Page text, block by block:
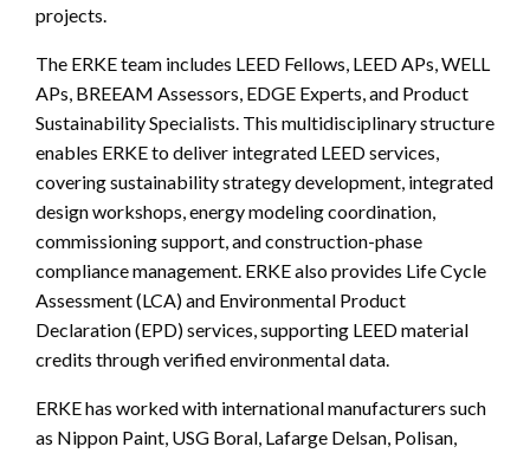
projects.
The ERKE team includes LEED Fellows, LEED APs, WELL
APs, BREEAM Assessors, EDGE Experts, and Product
Sustainability Specialists. This multidisciplinary structure
enables ERKE to deliver integrated LEED services,
covering sustainability strategy development, integrated
design workshops, energy modeling coordination,
commissioning support, and construction-phase
compliance management. ERKE also provides Life Cycle
Assessment (LCA) and Environmental Product
Declaration (EPD) services, supporting LEED material
credits through verified environmental data.
ERKE has worked with international manufacturers such
as Nippon Paint, USG Boral, Lafarge Delsan, Polisan,